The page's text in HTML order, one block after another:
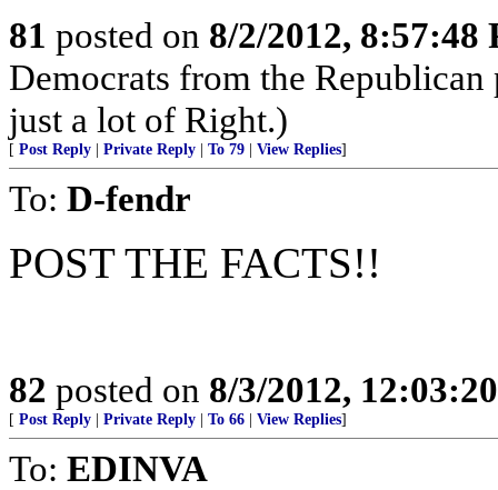
81 posted on 8/2/2012, 8:57:48
Democrats from the
just a lot of Right.)
[ Post Reply Private Reply To 79 View Replies]
To: D-fendr
POST THE FACTS!!
82 posted on 8/3/2012,
[ Post Reply Private Reply To 66 View Replies]
To: EDINVA